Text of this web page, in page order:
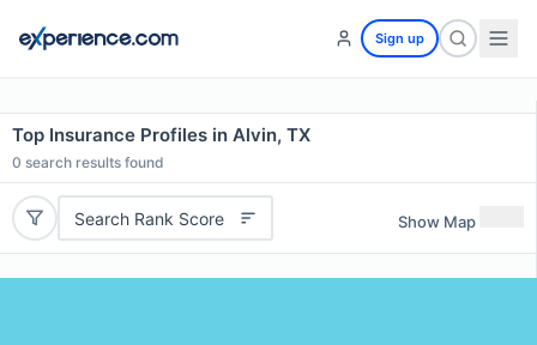
Sign up
Top Insurance Profiles in Alvin, TX
0 search results found
Search Rank Score Show Map